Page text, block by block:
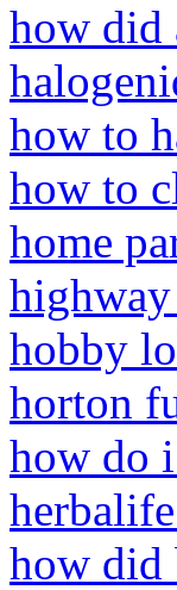
how did
how to
how to
home
highway
hobby
horton
how do
how did